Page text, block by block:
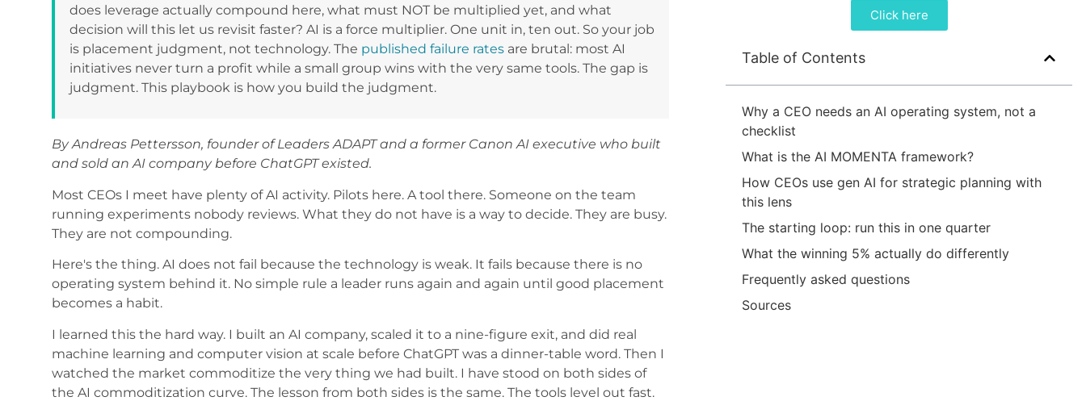
does leverage actually compound here, what must NOT be multiplied yet, and what
decision will this let us revisit faster? AI is a force multiplier. One unit in, ten out. So your job
is placement judgment, not technology. The published failure ratesare brutal: most AI
initiatives never turn a profit while a small group wins with the very same tools. The gap is
judgment. This playbook is how you build the judgment.
By Andreas Pettersson, founder of Leaders ADAPT and a former Canon AI executive who built
and sold an AI company before ChatGPT existed.
Most CEOs I meet have plenty of AI activity. Pilots here. A tool there. Someone on the team
running experiments nobody reviews. What they do not have is a way to decide. They are busy.
They are not compounding.
Here's the thing. AI does not fail because the technology is weak. It fails because there is no
operating system behind it. No simple rule a leader runs again and again until good placement
becomes a habit.
I learned this the hard way. I built an AI company, scaled it to a nine-figure exit, and did real
machine learning and computer vision at scale before ChatGPT was a dinner-table word. Then I
watched the market commoditize the very thing we had built. I have stood on both sides of
the AI commoditization curve. The lesson from both sides is the same. The tools level out fast.
Click here
Table of Contents
Why a CEO needs an AI operating system, not a
checklist
What is the AI MOMENTA framework?
How CEOs use gen AI for strategic planning with
this lens
The starting loop: run this in one quarter
What the winning 5% actually do differently
Frequently asked questions
Sources